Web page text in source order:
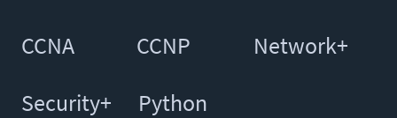
CCNA CCNP Network+
Security+ Python